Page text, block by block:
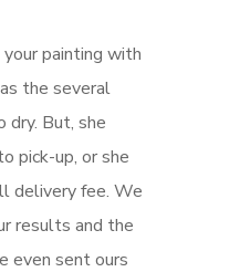
painting with
the several
dry. But, she
pick-up, or she
delivery fee. We
results and the
even sent ours